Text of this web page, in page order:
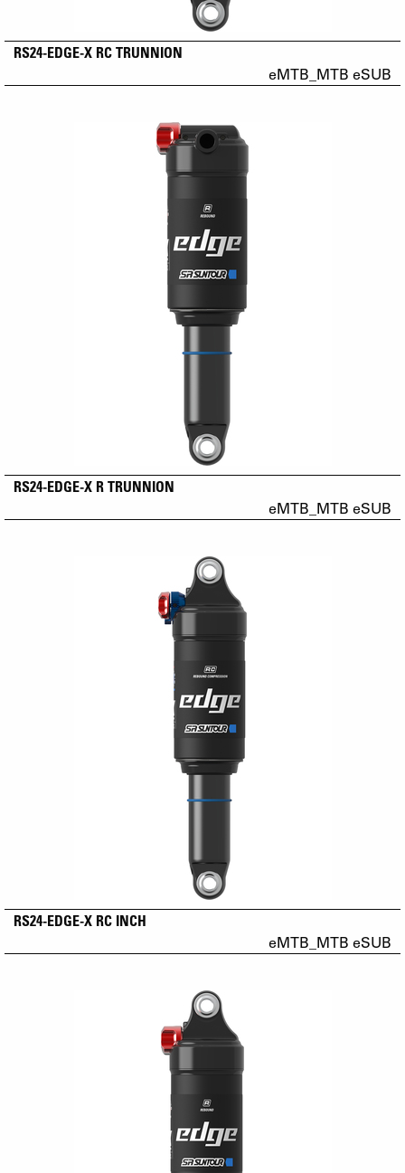
RS24-EDGE-X RC TRUNNION
eMTB_MTB eSUB
RS24-EDGE-X R TRUNNION
eMTB_MTB eSUB
RS24-EDGE-X RC INCH
eMTB_MTB eSUB